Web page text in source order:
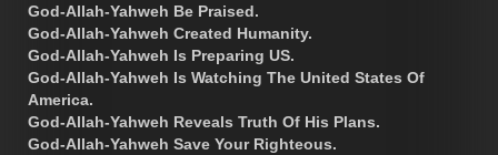
God-Allah-Yahweh Be Praised.
God-Allah-Yahweh Created Humanity.
God-Allah-Yahweh Is Preparing US.
God-Allah-Yahweh Is Watching The United States Of
America.
God-Allah-Yahweh Reveals Truth Of His Plans.
God-Allah-Yahweh Save Your Righteous.